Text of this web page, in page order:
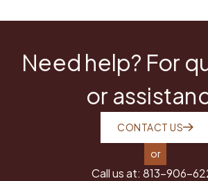
Need help? For
or
CONTACT US
or
Call us at: 813-906-